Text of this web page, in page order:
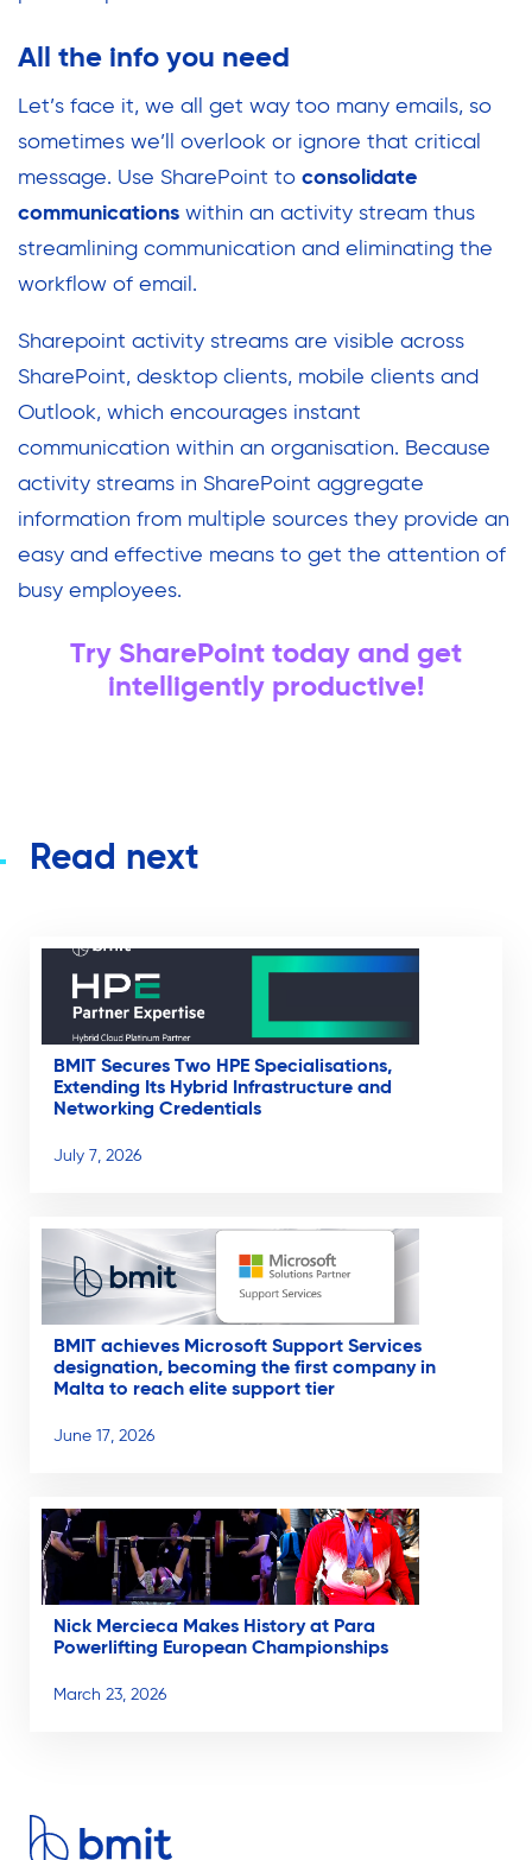
All the info you need
Let’s face it, we all get way too many emails, so
sometimes we’ll overlook or ignore that critical
message. Use SharePoint to consolidate
communications within an activity stream thus
streamlining communication and eliminating the
workflow of email.
Sharepoint activity streams are visible across
SharePoint, desktop clients, mobile clients and
Outlook, which encourages instant
communication within an organisation. Because
activity streams in SharePoint aggregate
information from multiple sources they provide an
easy and effective means to get the attention of
busy employees.
Try SharePoint today and get
intelligently productive!
Read next
BMIT Secures Two HPE Specialisations,
Extending Its Hybrid Infrastructure and
Networking Credentials
July 7, 2026
BMIT achieves Microsoft Support Services
designation, becoming the first company in
Malta to reach elite support tier
June 17, 2026
Nick Mercieca Makes History at Para
Powerlifting European Championships
March 23, 2026